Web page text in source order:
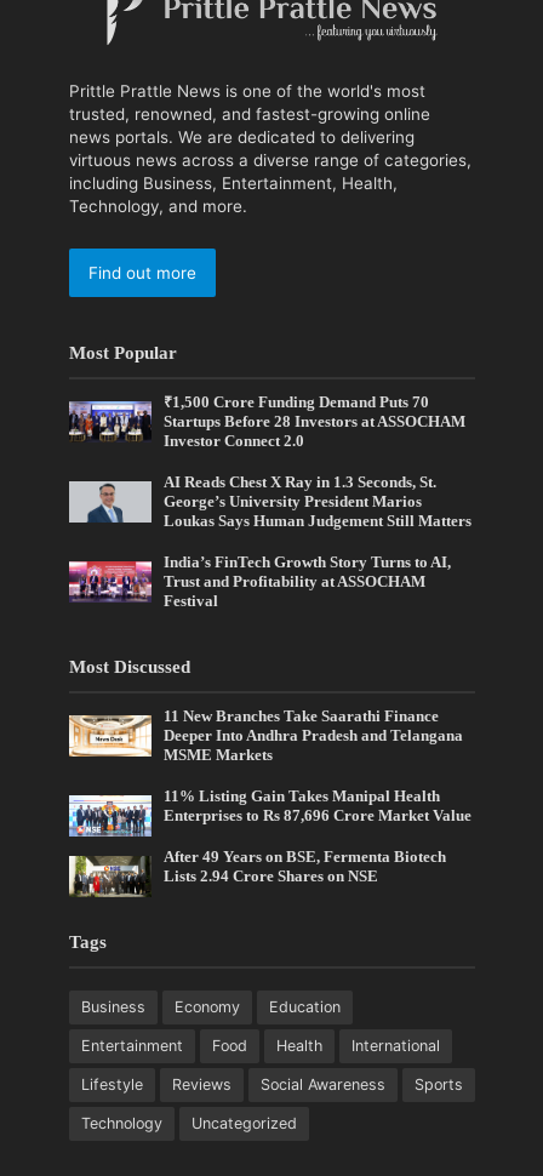
Prittle Prattle News is one of the world's most
trusted, renowned, and fastest-growing online
news portals. We are dedicated to delivering
virtuous news across a diverse range of categories,
including Business, Entertainment, Health,
Technology, and more.
Find out more
Most Popular
₹1,500 Crore Funding Demand Puts 70
Startups Before 28 Investors at ASSOCHAM
Investor Connect 2.0
AI Reads Chest X Ray in 1.3 Seconds, St.
George’s University President Marios
Loukas Says Human Judgement Still Matters
India’s FinTech Growth Story Turns to AI,
Trust and Profitability at ASSOCHAM
Festival
Most Discussed
11 New Branches Take Saarathi Finance
Deeper Into Andhra Pradesh and Telangana
MSME Markets
11% Listing Gain Takes Manipal Health
Enterprises to Rs 87,696 Crore Market Value
After 49 Years on BSE, Fermenta Biotech
Lists 2.94 Crore Shares on NSE
Tags
Business Economy Education
Entertainment Food Health International
Lifestyle Reviews Social Awareness Sports
Technology Uncategorized